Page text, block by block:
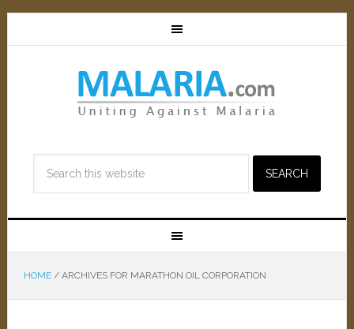
HOME /ARCHIVES FOR MARATHON OIL CORPORATION